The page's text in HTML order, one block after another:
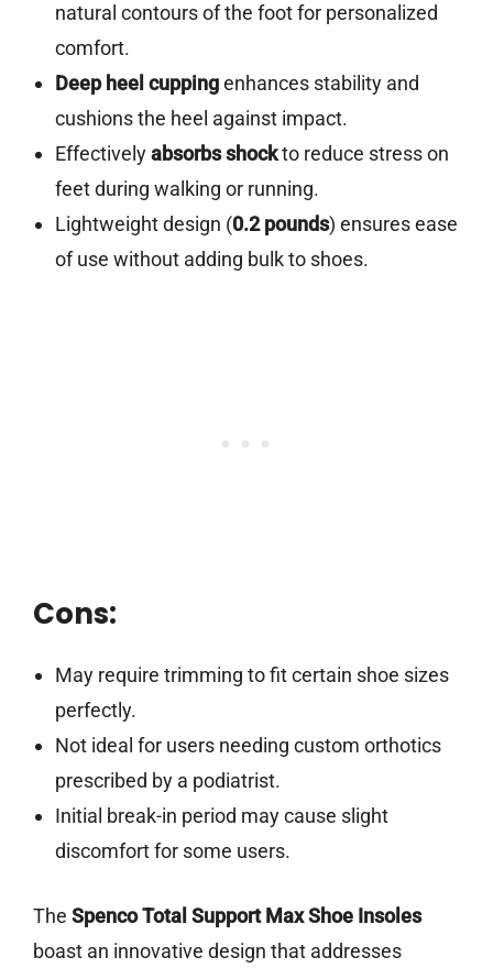
natural contours of the foot for personalized
comfort.
Deep heel cuppingenhances stability and
cushions the heel against impact.
Effectivelyabsorbs shockto reduce stress on
feet during walking or running.
Lightweight design (0.2 pounds) ensures ease
of use without adding bulk to shoes.
Cons:
May require trimming to fit certain shoe sizes
perfectly.
Not ideal for users needing custom orthotics
prescribed by a podiatrist.
Initial break-in period may cause slight
discomfort for some users.
The Spenco Total Support Max Shoe Insoles
boast an innovative design that addresses